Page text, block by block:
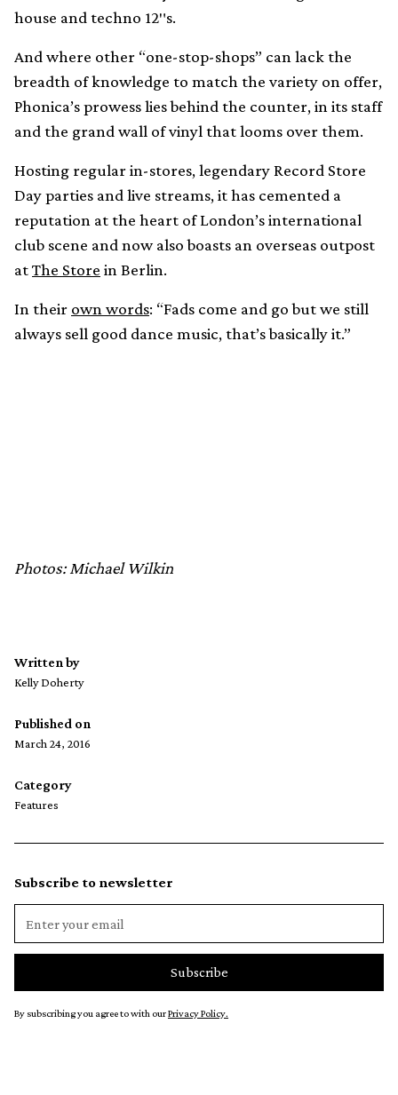
house and techno 12″s.
And where other “one-stop-shops” can lack the
breadth of knowledge to match the variety on offer,
Phonica’s prowess lies behind the counter, in its staff
and the grand wall of vinyl that looms over them.
Hosting regular in-stores, legendary Record Store
Day parties and live streams, it has cemented a
reputation at the heart of London’s international
club scene and now also boasts an overseas outpost
atThe Store in Berlin.
In their own words: “Fads come and go but we still
always sell good dance music, that’s basically it.”
Photos: Michael Wilkin
Written by
Kelly Doherty
Published on
March 24, 2016
Category
Features
Subscribe to newsletter
By subscribing you agree to with ourPrivacy Policy.